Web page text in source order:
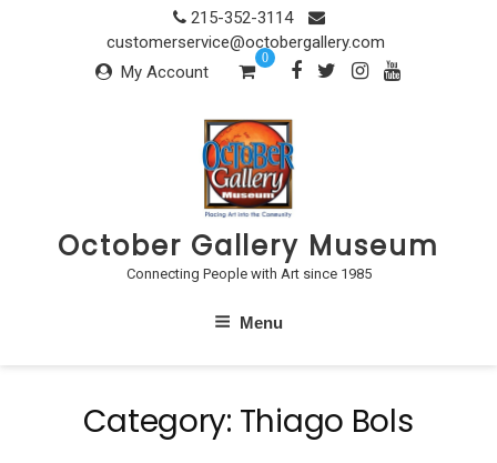
215-352-3114
customerservice@octobergallery.com
My Account
0
October Gallery Museum
Connecting People with Art since 1985
Menu
Category: Thiago Bols